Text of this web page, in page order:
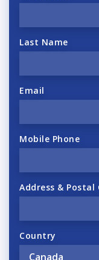
Last Name
Email
Mobile Phone
Address & Postal
Country